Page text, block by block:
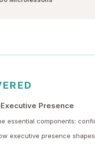
Presence
essential components:
executive presence